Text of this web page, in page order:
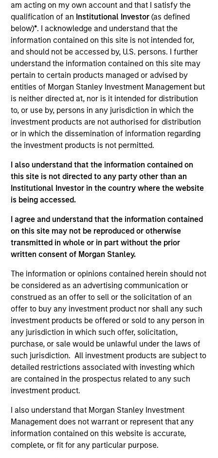
am acting on my own account and that I satisfy the
qualification of an Institutional Investor(as defined
below)*. I acknowledge and understand that the
information contained on this site is not intended for,
and should not be accessed by, U.S. persons. I further
understand the information contained on this site may
pertain to certain products managed or advised by
entities of Morgan Stanley Investment Management but
is neither directed at, nor is it intended for distribution
to, or use by, persons in any jurisdiction in which the
investment products are not authorised for distribution
or in which the dissemination of information regarding
the investment products is not permitted.
I also understand that the information contained on
this site is not directed to any party other than an
Institutional Investor in the country where the website
is being accessed.
I agree and understand that the information contained
on this site may not be reproduced or otherwise
transmitted in whole or in part without the prior
written consent of Morgan Stanley.
The information or opinions contained herein should not
be considered as an advertising communication or
construed as an offer to sell or the solicitation of an
offer to buy any investment product nor shall any such
investment products be offered or sold to any person in
any jurisdiction in which such offer, solicitation,
purchase, or sale would be unlawful under the laws of
such jurisdiction. All investment products are subject to
detailed restrictions associated with investing which
are contained in the prospectus related to any such
investment product.
I also understand that Morgan Stanley Investment
Management does not warrant or represent that any
information contained on this website is accurate,
complete, or fit for any particular purpose.
Robert Walker is the Global Head of Stewardship for
MSIM and leads our stewardship, proxy voting and
investee engagement agenda and activities
alongside our investment teams. Rob joined the
firm in 2022 and has 22 years of investment
experience. Prior to this, Rob was Head of Asset
Stewardship Strategy at State Street Global
Advisors where he was responsible for coordinating
voting and engagement as well as client
engagement, regulation and thought leadership.
Rob has also held a number of financial services
roles most recently at HSBC Bank Plc and Kepler
Cheuvreux where he lead research coverage on
Corporate Governance and sustainability issues.
Rob holds a B.A. in History & Politics from Queen
Mary, University of London.
Team Insights
ARTICLE
2024 Stewardship Trends
As the 2024 proxy season kicks off, the
Morgan Stanley Investment Management
Global Stewardship Team highlights three key
themes: Natural Capital and Biodiversity,
Workers’ Rights, and Artificial Intelligence (AI)